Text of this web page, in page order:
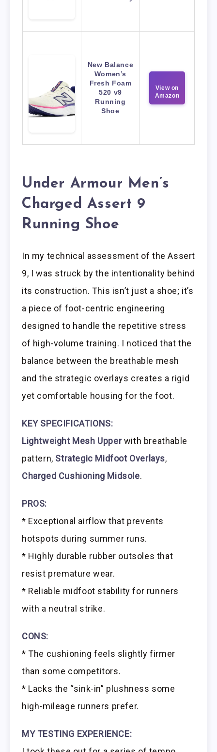
New Balance
Women’s
Fresh Foam
520 v9
Running
Shoe
View on
Amazon
Under Armour Men’s
Charged Assert 9
Running Shoe
In my technical assessment of the Assert
9, I was struck by the intentionality behind
its construction. This isn’t just a shoe; it’s
a piece of foot-centric engineering
designed to handle the repetitive stress
of high-volume training. I noticed that the
balance between the breathable mesh
and the strategic overlays creates a rigid
yet comfortable housing for the foot.
KEY SPECIFICATIONS:
Lightweight Mesh Upperwith breathable
pattern, Strategic Midfoot Overlays,
Charged Cushioning Midsole.
PROS:
* Exceptional airflow that prevents
hotspots during summer runs.
* Highly durable rubber outsoles that
resist premature wear.
* Reliable midfoot stability for runners
with a neutral strike.
CONS:
* The cushioning feels slightly firmer
than some competitors.
* Lacks the “sink-in” plushness some
high-mileage runners prefer.
MY TESTING EXPERIENCE: